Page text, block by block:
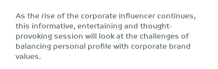
As the rise of the corporate influencer continues,
this informative, entertaining and thought-
provoking session will look at the challenges of
balancing personal profile with corporate brand
values.